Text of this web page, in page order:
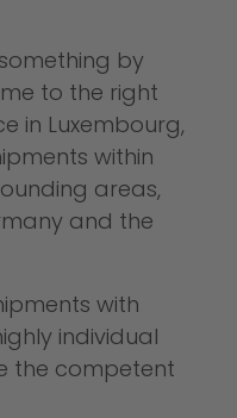
by
to the right
in Luxembourg,
within
areas,
and the
with
individual
the competent